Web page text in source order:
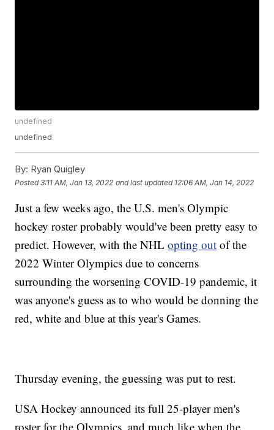
undefined
undefined
By: Ryan Quigley
Posted3:11 AM, Jan 13, 2022 and last updated 12:06 AM, Jan 14, 2022
Just a few weeks ago, the U.S. men's Olympic
hockey roster probably would've been pretty easy to
predict. However, with the NHLopting out of the
2022 Winter Olympics due to concerns
surrounding the worsening COVID-19 pandemic, it
was anyone's guess as to who would be donning the
red, white and blue at this year's Games.
Thursday evening, the guessing was put to rest.
USA Hockey announced its full 25-player men's
roster for the Olympics, and much like when the